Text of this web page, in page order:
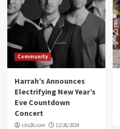
Community
Harrah’s Announces
Electrifying New Year’s
Eve Countdown
Concert
cbs26.com 12/26/2024